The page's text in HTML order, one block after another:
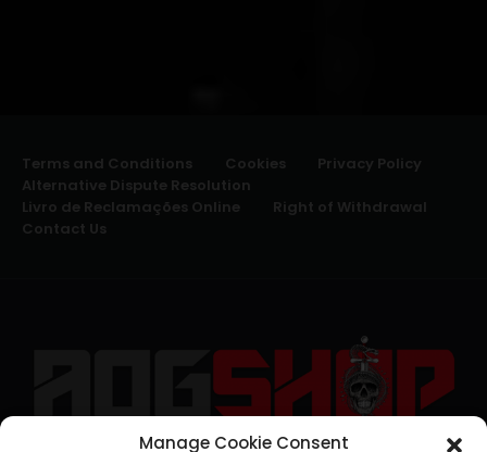
Manage Cookie Consent
Terms and Conditions Cookies
Privacy Policy
Alternative Dispute Resolution
Livro de Reclamações Online
Right of Withdrawal
Contact Us